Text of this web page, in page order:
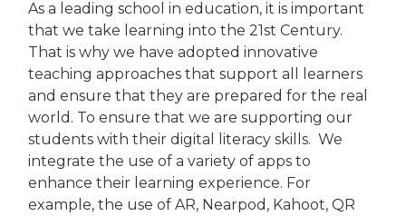
As a leading school in education, it is important
that we take learning into the 21st Century.
That is why we have adopted innovative
teaching approaches that support all learners
and ensure that they are prepared for the real
world. To ensure that we are supporting our
students with their digital literacy skills. We
integrate the use of a variety of apps to
enhance their learning experience. For
example, the use of AR, Nearpod, Kahoot, QR